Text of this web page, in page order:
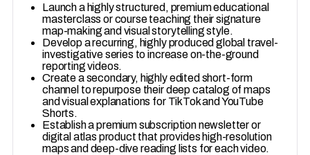
Launch a highly structured, premium educational
masterclass or course teaching their signature
map-making and visual storytelling style.
Develop a recurring, highly produced global travel-
investigative series to increase on-the-ground
reporting videos.
Create a secondary, highly edited short-form
channel to repurpose their deep catalog of maps
and visual explanations for TikTok and YouTube
Shorts.
Establish a premium subscription newsletter or
digital atlas product that provides high-resolution
maps and deep-dive reading lists for each video.